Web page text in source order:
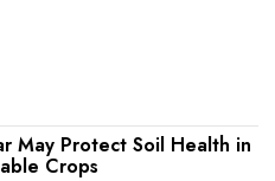
May Protect Soil Health in
Crops